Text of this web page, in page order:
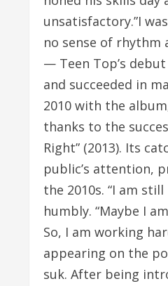
unsatisfactory.”I
no sense of rhythm
— Teen Top’s
and succeeded in
2010 with the
thanks to the
Right” (2013). Its
public’s attention,
the 2010s. “I am
humbly. “Maybe I
So, I am working
appearing on the
suk. After being